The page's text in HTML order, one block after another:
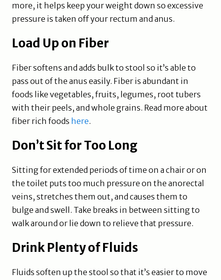
more, it helps keep your weight down so excessive
pressure is taken off your rectum and anus.
Load Up on Fiber
Fiber softens and adds bulk to stool so it’s able to
pass out of the anus easily. Fiber is abundant in
foods like vegetables, fruits, legumes, root tubers
with their peels, and whole grains. Read more about
fiber rich foods here.
Don’t Sit for Too Long
Sitting for extended periods of time on a chair or on
the toilet puts too much pressure on the anorectal
veins, stretches them out, and causes them to
bulge and swell. Take breaks in between sitting to
walk around or lie down to relieve that pressure.
Drink Plenty of Fluids
Fluids soften up the stool so that it’s easier to move